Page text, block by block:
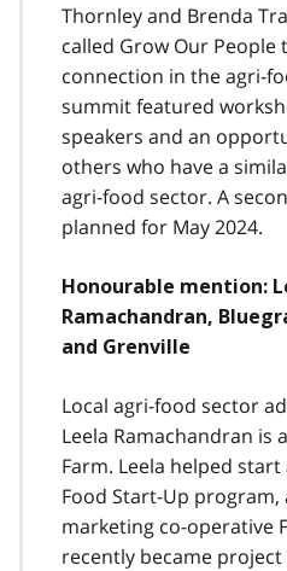
Thornley and Brenda
called Grow Our
connection in the agri-
summit featured
speakers and an
others who have a
agri-food sector. A
planned for May 2024.
Honourable mention:
Ramachandran,
and Grenville
Local agri-food sector
Leela Ramachandran is
Farm. Leela helped
Food Start-Up
marketing co-operative
recently became